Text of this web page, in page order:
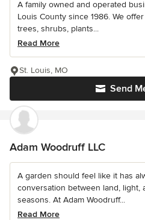
A family owned and operated
Louis County since 1986. We
trees, shrubs, plants...
Read More
Send
St. Louis, MO
Adam Woodruff LLC
A garden should feel like it has
conversation between land, light,
seasons. At Adam Woodruff...
Read More